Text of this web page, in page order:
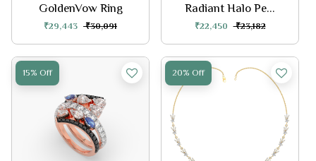
GoldenVow Ring
₹29,443 ₹30,091
Radiant Halo Pe...
₹22,450 ₹23,182
15% Off 20% Off